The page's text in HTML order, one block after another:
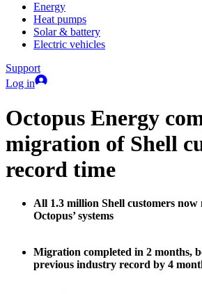
Energy
Heat pumps
Solar & battery
Electric vehicles
Support
Log in
Octopus Energy
migration of Shell
record time
All 1.3 million Shell customers now
Octopus’ systems
Migration completed in 2 months,
previous industry record by 4